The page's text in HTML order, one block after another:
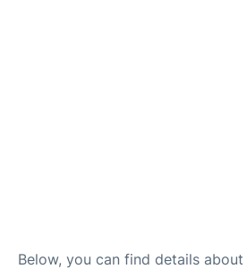
Below, you can find details about